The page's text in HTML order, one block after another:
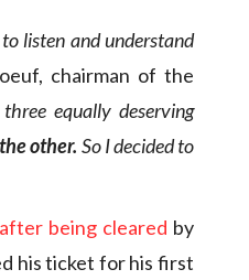
listen and understand
chairman of the
equally deserving
other. So I decided to
being cleared by
his ticket for his first